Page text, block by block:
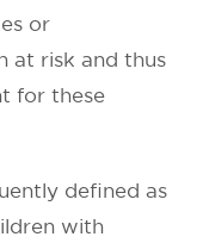
or
at risk and thus
for these
defined as
with